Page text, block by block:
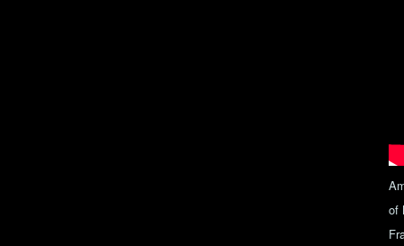
of